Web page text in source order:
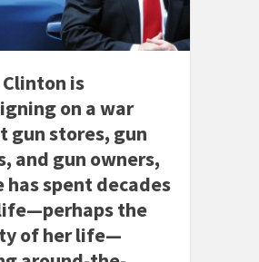
is
on a war
gun stores, gun
and gun owners,
has spent decades
the
of her life—